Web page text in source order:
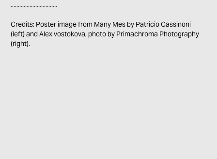
................................
Credits: Poster image from Many Mes by Patricio Cassinoni
(left) and Alex vostokova, photo by Primachroma Photography
(right).